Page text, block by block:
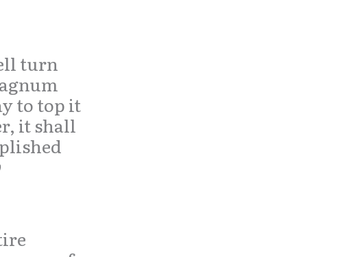
turn
to top it
it shall